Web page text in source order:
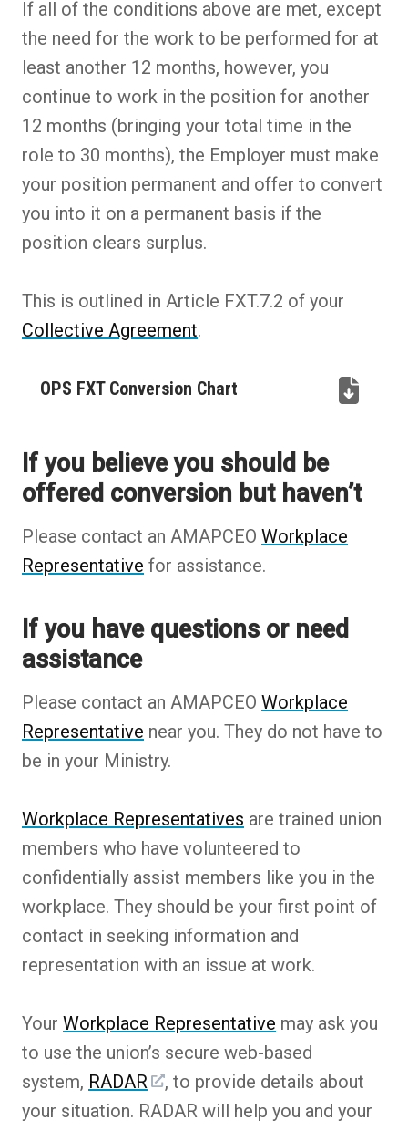
If all of the conditions above are met, except
the need for the work to be performed for at
least another 12 months, however, you
continue to work in the position for another
12 months (bringing your total time in the
role to 30 months), the Employer must make
your position permanent and offer to convert
you into it on a permanent basis if the
position clears surplus.
This is outlined in Article FXT.7.2 of your
Collective Agreement.
OPS FXT Conversion Chart
in
new
If you believe you should be
offered conversion but haven’t
Please contact an AMAPCEO Workplace
Representative for assistance.
If you have questions or need
assistance
Please contact an AMAPCEO Workplace
Representative near you. They do not have to
be in your Ministry.
Workplace Representatives are trained union
members who have volunteered to
confidentially assist members like you in the
workplace. They should be your first point of
contact in seeking information and
representation with an issue at work.
Your Workplace Representative may ask you
to use the union’s secure web-based
system, RADAR
, to provide details about
your situation. RADAR will help you and your